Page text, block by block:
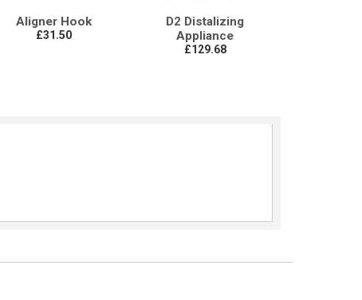
Aligner Hook
£31.50
D2 Distalizing
Appliance
£129.68